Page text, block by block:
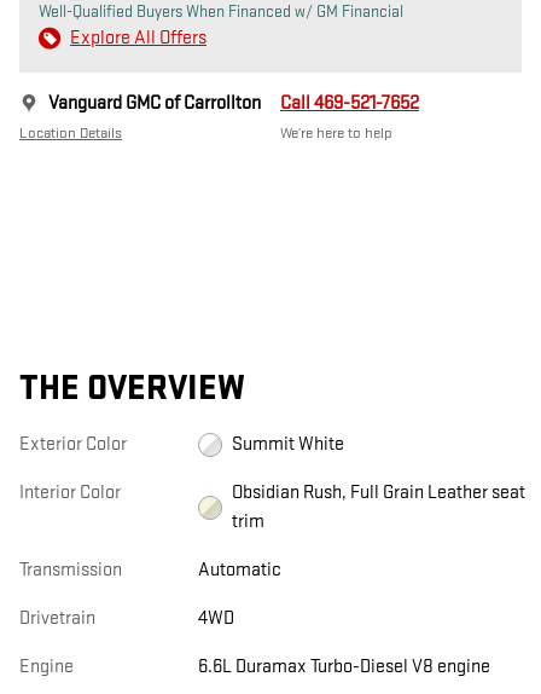
Well-Qualified Buyers When Financed w/ GM Financial
Explore All Offers
Vanguard GMC of Carrollton
Location Details
Call 469-521-7652
We’re here to help
THE OVERVIEW
Exterior Color Summit White
Interior Color
Obsidian Rush, Full Grain Leather seat
trim
Transmission Automatic
Drivetrain 4WD
Engine 6.6L Duramax Turbo-Diesel V8 engine